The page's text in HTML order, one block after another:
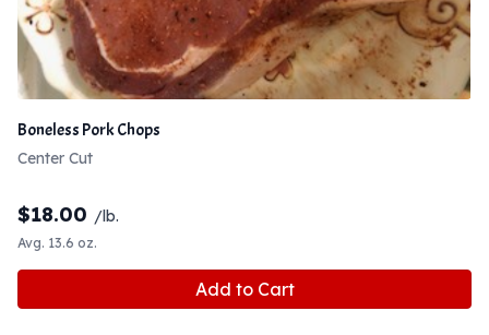
Boneless Pork Chops
Center Cut
$18.00 /lb.
Avg. 13.6 oz.
Add to Cart